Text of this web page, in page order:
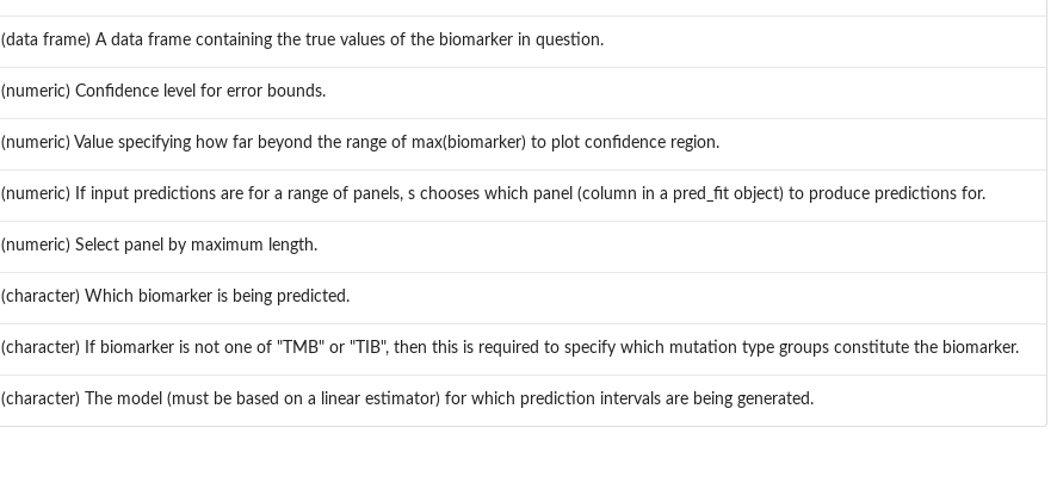
(data frame) A data frame containing the true values of the biomarker in question.
(numeric) Confidence level for error bounds.
(numeric) Value specifying how far beyond the range of max(biomarker) to plot confidence region.
(numeric) If input predictions are for a range of panels, s chooses which panel (column in a pred_fit object) to produce predictions for.
(numeric) Select panel by maximum length.
(character) Which biomarker is being predicted.
(character) If biomarker is not one of "TMB" or "TIB", then this is required to specify which mutation type groups constitute the biomarker.
(character) The model (must be based on a linear estimator) for which prediction intervals are being generated.